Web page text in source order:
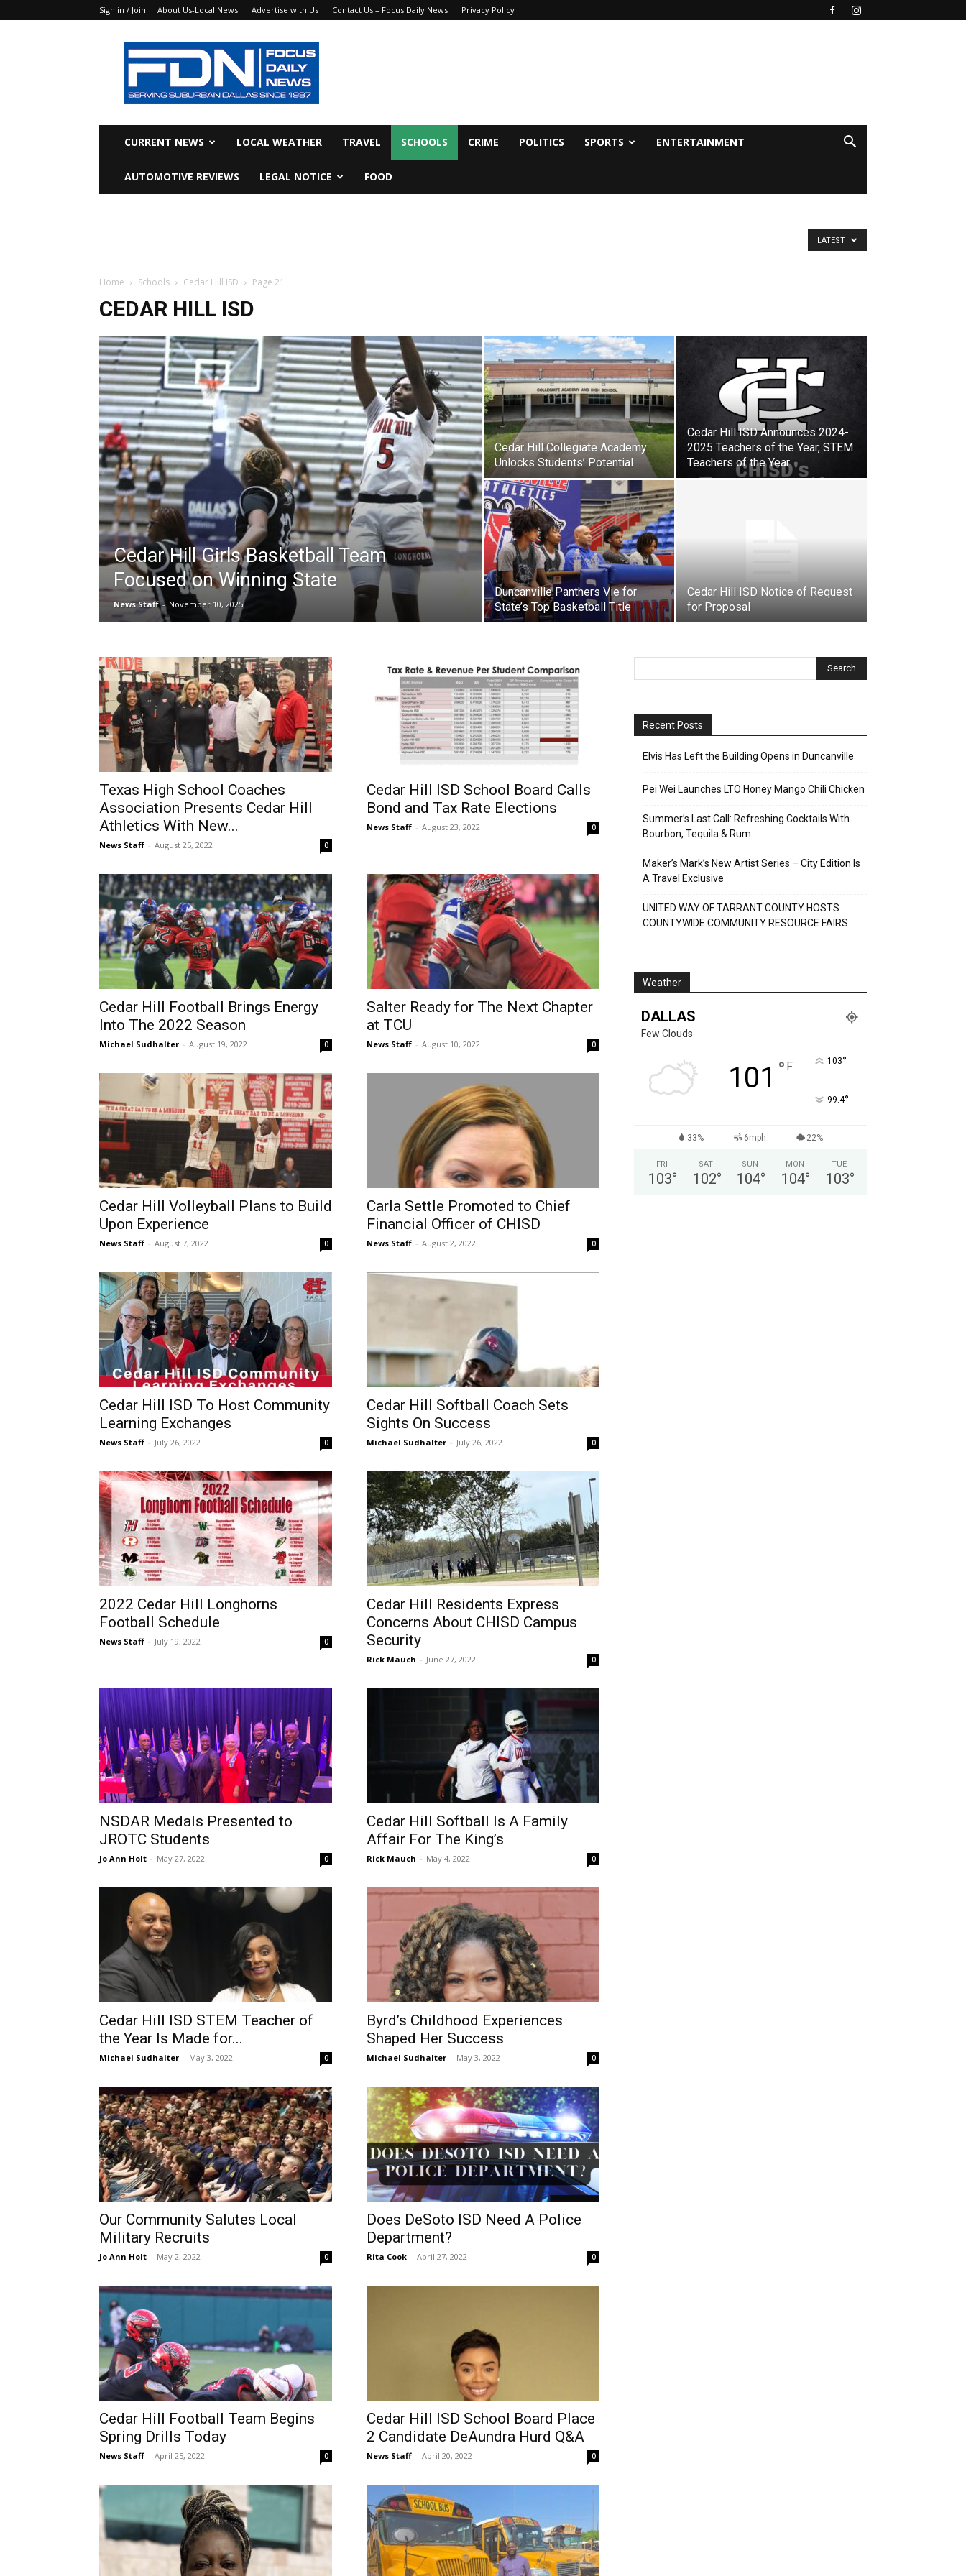
Sign in / Join About Us-Local News Advertise with Us Contact Us – Focus Daily News Privacy Policy
Focus
Daily
News
CURRENT NEWS LOCAL WEATHER TRAVEL SCHOOLS CRIME POLITICS SPORTS ENTERTAINMENT
AUTOMOTIVE REVIEWS LEGAL NOTICE FOOD
Home Schools Cedar Hill ISD Page 21
CEDAR HILL ISD
LATEST
Cedar Hill Girls Basketball Team
Focused on Winning State
News Staff - November 10, 2025
Cedar Hill Collegiate Academy
Unlocks Students’ Potential
Cedar Hill ISD Announces 2024-
2025 Teachers of the Year, STEM
Teachers of the Year
Duncanville Panthers Vie for
State’s Top Basketball Title
Cedar Hill ISD Notice of Request
for Proposal
Texas High School Coaches
Association Presents Cedar Hill
Athletics With New...
News Staff - August 25, 2022 0
Cedar Hill ISD School Board Calls
Bond and Tax Rate Elections
News Staff - August 23, 2022 0
Cedar Hill Football Brings Energy
Into The 2022 Season
Michael Sudhalter - August 19, 2022 0
Salter Ready for The Next Chapter
at TCU
News Staff - August 10, 2022 0
Cedar Hill Volleyball Plans to Build
Upon Experience
News Staff - August 7, 2022 0
Carla Settle Promoted to Chief
Financial Officer of CHISD
News Staff - August 2, 2022 0
Cedar Hill ISD To Host Community
Learning Exchanges
News Staff - July 26, 2022 0
Cedar Hill Softball Coach Sets
Sights On Success
Michael Sudhalter - July 26, 2022 0
2022 Cedar Hill Longhorns
Football Schedule
News Staff - July 19, 2022 0
Cedar Hill Residents Express
Concerns About CHISD Campus
Security
Rick Mauch - June 27, 2022 0
NSDAR Medals Presented to
JROTC Students
Jo Ann Holt - May 27, 2022 0
Cedar Hill Softball Is A Family
Affair For The King’s
Rick Mauch - May 4, 2022 0
Cedar Hill ISD STEM Teacher of
the Year Is Made for...
Michael Sudhalter - May 3, 2022 0
Byrd’s Childhood Experiences
Shaped Her Success
Michael Sudhalter - May 3, 2022 0
Our Community Salutes Local
Military Recruits
Jo Ann Holt - May 2, 2022 0
Does DeSoto ISD Need A Police
Department?
Rita Cook - April 27, 2022 0
Cedar Hill Football Team Begins
Spring Drills Today
News Staff - April 25, 2022 0
Cedar Hill ISD School Board Place
2 Candidate DeAundra Hurd Q&A
News Staff - April 20, 2022 0
Recent Posts
Elvis Has Left the Building Opens in Duncanville
Pei Wei Launches LTO Honey Mango Chili Chicken
Summer’s Last Call: Refreshing Cocktails With
Bourbon, Tequila & Rum
Maker’s Mark’s New Artist Series – City Edition Is
A Travel Exclusive
UNITED WAY OF TARRANT COUNTY HOSTS
COUNTYWIDE COMMUNITY RESOURCE FAIRS
Weather
DALLAS
Few Clouds
101 ° F 103°
99.4°
33% 6mph 22%
FRI
103°
SAT
102°
SUN
104°
MON
104°
TUE
103°